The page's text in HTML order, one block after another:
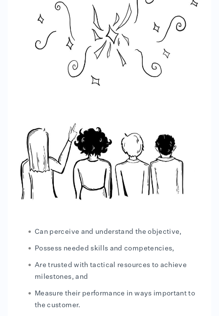
Can perceive and understand the objective,
Possess needed skills and competencies,
Are trusted with tactical resources to achieve
milestones, and
Measure their performance in ways important to
the customer.